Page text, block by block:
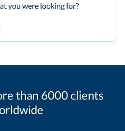
you were looking for?
than 6000 clients